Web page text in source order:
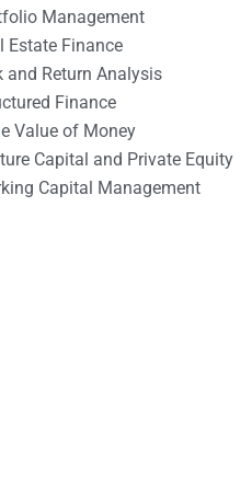
Management
Estate Finance
and Return Analysis
Finance
Value of Money
Capital and Private Equity
Capital Management